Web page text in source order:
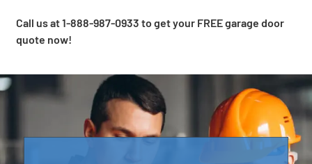
Call us at 1-888-987-0933 to get your FREE garage door
quote now!